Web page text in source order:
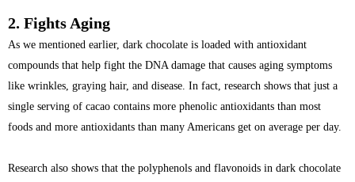
2. Fights Aging
As we mentioned earlier, dark chocolate is loaded with antioxidant
compounds that help fight the DNA damage that causes aging symptoms
like wrinkles, graying hair, and disease. In fact, research shows that just a
single serving of cacao contains more phenolic antioxidants than most
foods and more antioxidants than many Americans get on average per day.
Research also shows that the polyphenols and flavonoids in dark chocolate